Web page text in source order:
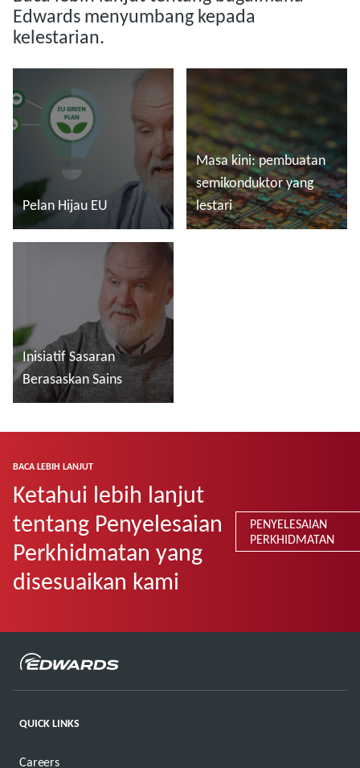
Edwards menyumbang kepada
kelestarian.
Pelan Hijau EU
Masa kini: pembuatan
semikonduktor yang
lestari
Inisiatif Sasaran
Berasaskan Sains
BACA LEBIH LANJUT
Ketahui lebih lanjut
tentang Penyelesaian
Perkhidmatan yang
disesuaikan kami
PENYELESAIAN
PERKHIDMATAN
QUICK LINKS
Careers